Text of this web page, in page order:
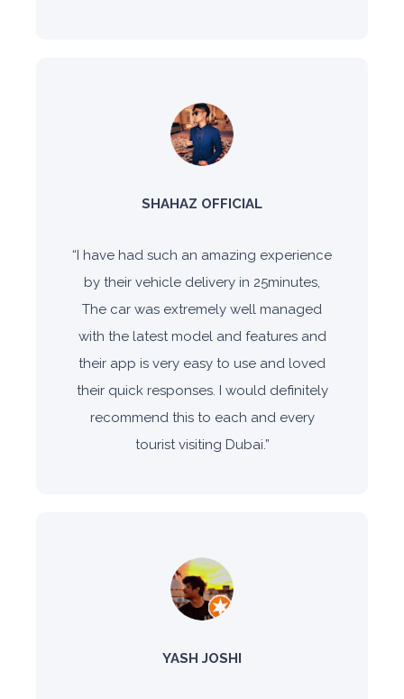
SHAHAZ OFFICIAL
“I have had such an amazing experience
by their vehicle delivery in 25minutes,
The car was extremely well managed
with the latest model and features and
their app is very easy to use and loved
their quick responses. I would definitely
recommend this to each and every
tourist visiting Dubai.”
YASH JOSHI